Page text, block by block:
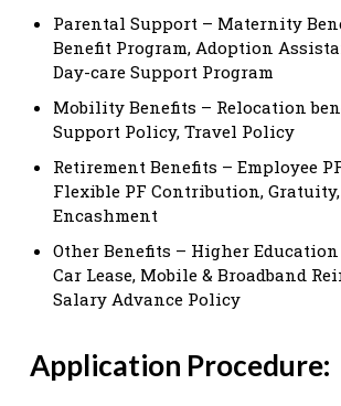
Parental Support – Maternity
Benefit Program, Adoption
Day-care Support Program
Mobility Benefits – Relocation
Support Policy, Travel Policy
Retirement Benefits – Employee
Flexible PF Contribution, Gratuity,
Encashment
Other Benefits – Higher
Car Lease, Mobile & Broadband
Salary Advance Policy
Application Procedure: